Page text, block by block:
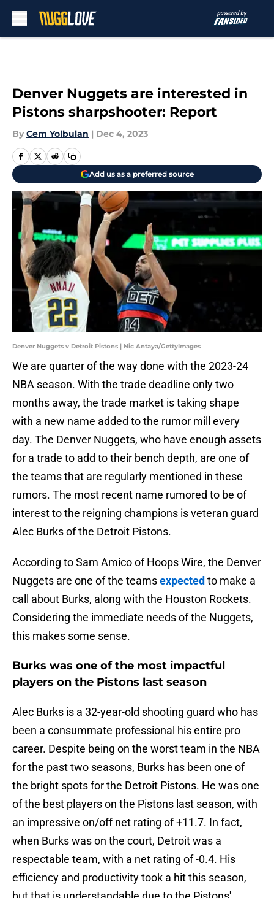
Denver Nuggets are interested in
Pistons sharpshooter: Report
By Cem Yolbulan | Dec 4, 2023
Add us as a preferred source
Denver Nuggets v Detroit Pistons | Nic Antaya/GettyImages
We are quarter of the way done with the 2023-24
NBA season. With the trade deadline only two
months away, the trade market is taking shape
with a new name added to the rumor mill every
day. The Denver Nuggets, who have enough assets
for a trade to add to their bench depth, are one of
the teams that are regularly mentioned in these
rumors. The most recent name rumored to be of
interest to the reigning champions is veteran guard
Alec Burks of the Detroit Pistons.
According to Sam Amico of Hoops Wire, the Denver
Nuggets are one of the teamsexpected to make a
call about Burks, along with the Houston Rockets.
Considering the immediate needs of the Nuggets,
this makes some sense.
Burks was one of the most impactful
players on the Pistons last season
Alec Burks is a 32-year-old shooting guard who has
been a consummate professional his entire pro
career. Despite being on the worst team in the NBA
for the past two seasons, Burks has been one of
the bright spots for the Detroit Pistons. He was one
of the best players on the Pistons last season, with
an impressive on/off net rating of +11.7. In fact,
when Burks was on the court, Detroit was a
respectable team, with a net rating of -0.4. His
efficiency and productivity took a hit this season,